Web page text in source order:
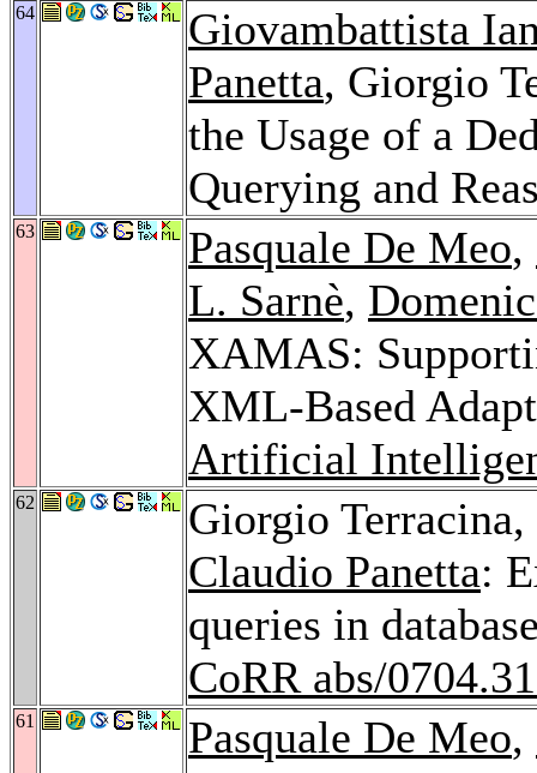
64
Giovambattista
Panetta, Giorgio
the Usage of a
Querying and
63 Pasquale De Meo,
L. Sarnè,
XAMAS:
XML-Based
Artificial
62
Giorgio Terracina,
Claudio Panetta:
queries in
CoRR abs/
61 Pasquale De Meo,